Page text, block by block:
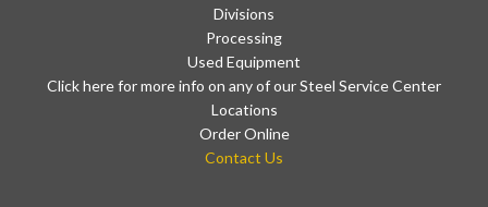
Divisions
Processing
Used Equipment
Click here for more info on any of our Steel Service Center
Locations
Order Online
Contact Us